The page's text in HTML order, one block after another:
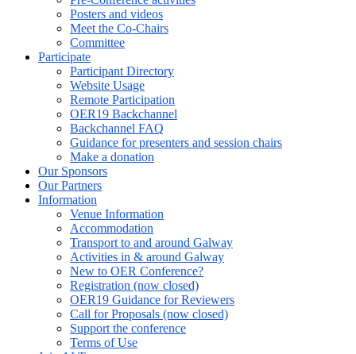
Posters and videos
Meet the Co-Chairs
Committee
Participate
Participant Directory
Website Usage
Remote Participation
OER19 Backchannel
Backchannel FAQ
Guidance for presenters and session chairs
Make a donation
Our Sponsors
Our Partners
Information
Venue Information
Accommodation
Transport to and around Galway
Activities in & around Galway
New to OER Conference?
Registration (now closed)
OER19 Guidance for Reviewers
Call for Proposals (now closed)
Support the conference
Terms of Use